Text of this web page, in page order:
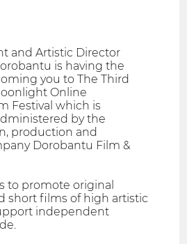
and Artistic Director
is having the
you to The Third
Online
Festival which is
by the
production and
Dorobantu Film &
to promote original
short films of high artistic
independent